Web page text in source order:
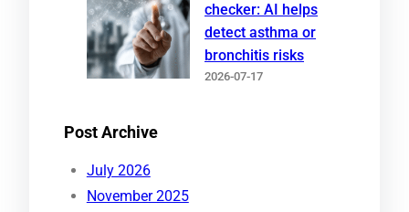
checker: AI helps
detect asthma or
bronchitis risks
2026-07-17
Post Archive
July 2026
November 2025